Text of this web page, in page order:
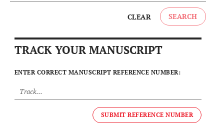
CLEAR SEARCH
TRACK YOUR MANUSCRIPT
ENTER CORRECT MANUSCRIPT REFERENCE NUMBER:
SUBMIT REFERENCE NUMBER